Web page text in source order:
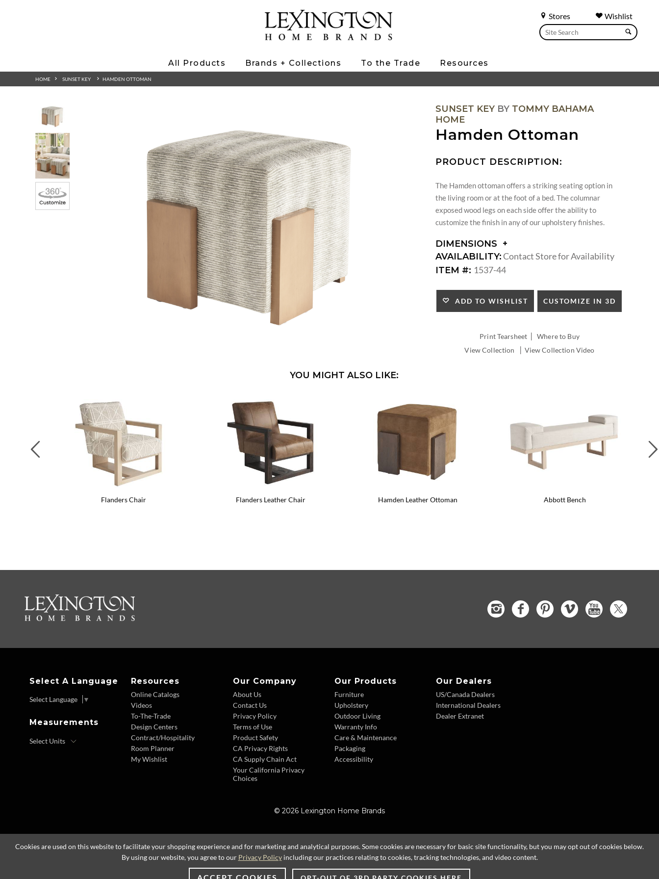
Stores Wishlist
All Products Brands + Collections To the Trade Resources
HOME SUNSET KEY HAMDEN OTTOMAN
SUNSET KEY BY TOMMY BAHAMA
HOME
Hamden Ottoman
PRODUCT DESCRIPTION:
The Hamden ottoman offers a striking seating option in
the living room or at the foot of a bed. The columnar
exposed wood legs on each side offer the ability to
customize the finish in any of our upholstery finishes.
DIMENSIONS
DIMENSIONS:
SEAT
HEIGHT:
AVAILABILITY:Contact Store for Availability
ITEM #: 1537-44
ADD TO WISHLIST CUSTOMIZE IN 3D
Print Tearsheet |Where to Buy
View Collection
| View Collection Video
YOU MIGHT ALSO LIKE:
Flanders Chair Flanders Leather Chair Hamden Leather Ottoman Abbott Bench
Select A Language
Select Language ▼
Measurements
Resources
Online Catalogs
Videos
To-The-Trade
Design Centers
Contract/Hospitality
Room Planner
My Wishlist
Our Company
About Us
Contact Us
Privacy Policy
Terms of Use
Product Safety
CA Privacy Rights
CA Supply Chain Act
Your California Privacy
Choices
Our Products
Furniture
Upholstery
Outdoor Living
Warranty Info
Care & Maintenance
Packaging
Accessibility
Our Dealers
US/Canada Dealers
International Dealers
Dealer Extranet
© 2026 Lexington Home Brands
Cookies are used on this website to facilitate your shopping experience and for marketing and analytical purposes. Some cookies are necessary for basic site functionality, but you may opt out of cookies below.
By using our website, you agree to our Privacy Policyincluding our practices relating to cookies, tracking technologies, and video content.